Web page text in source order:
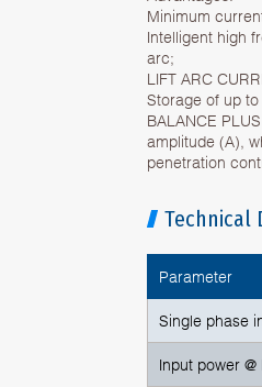
Minimum
Intelligent high
arc;
LIFT ARC
Storage of up
BALANCE
amplitude (A),
penetration
Technical
Parameter
Single phase
Input power @